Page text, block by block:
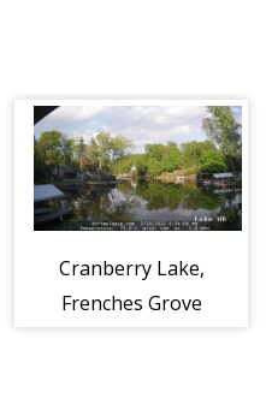
Cranberry Lake,
Frenches Grove